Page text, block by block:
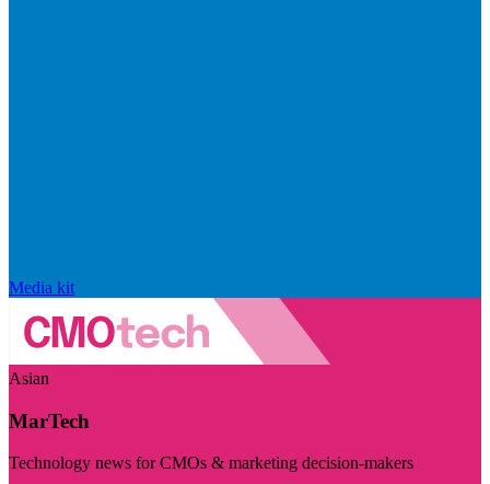
Media kit
Asian
MarTech
Technology news for CMOs & marketing decision-makers